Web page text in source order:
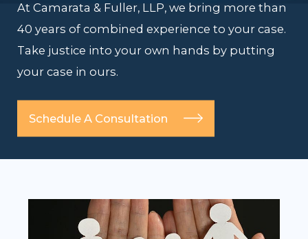
At Camarata & Fuller, LLP, we bring more than
40 years of combined experience to your case.
Take justice into your own hands by putting
your case in ours.
Schedule A Consultation